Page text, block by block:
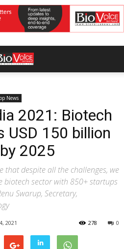
News
2021: Biotech
150 billion
2025
that despite all the challenges, we
biotech sector with 850+ startups
Swarup, Secretary,
2021 0
278